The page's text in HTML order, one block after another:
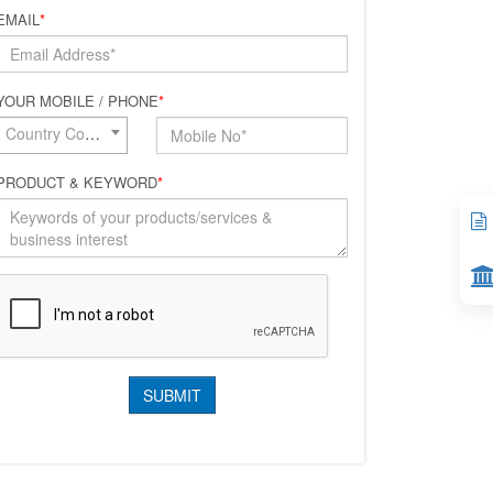
*
MOBILE / PHONE*
Country Code*
& KEYWORD*